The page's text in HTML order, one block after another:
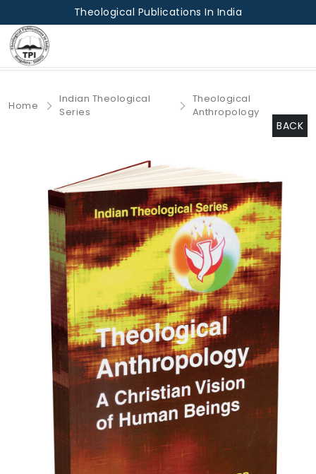
Theological Publications In India
Home
Indian Theological
Series
Theological
Anthropology
BACK